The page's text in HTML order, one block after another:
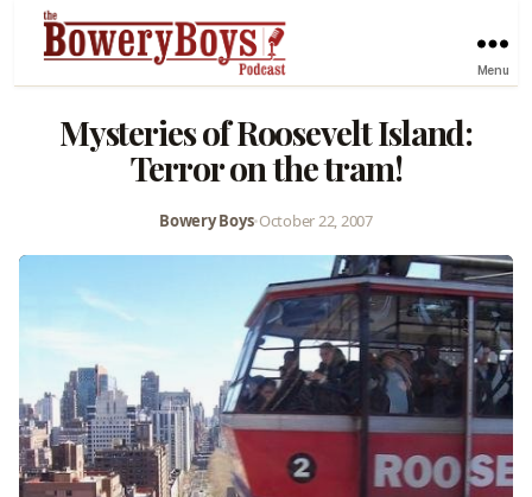
Menu
Mysteries of Roosevelt Island:
Terror on the tram!
Bowery Boys•October 22, 2007